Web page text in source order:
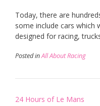
Today, there are
some include cars which
designed for racing,
Posted inAll About Racing
Post
24 Hours of Le Mans